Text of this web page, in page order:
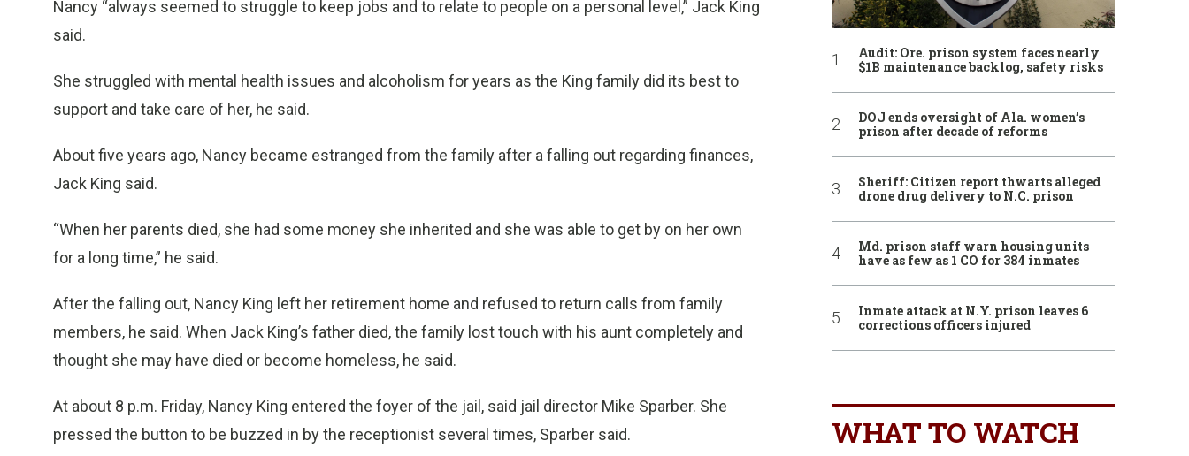
Nancy “always seemed to struggle to keep jobs and to relate to people on a personal level,” Jack King
said.
She struggled with mental health issues and alcoholism for years as the King family did its best to
support and take care of her, he said.
About five years ago, Nancy became estranged from the family after a falling out regarding finances,
Jack King said.
“When her parents died, she had some money she inherited and she was able to get by on her own
for a long time,” he said.
After the falling out, Nancy King left her retirement home and refused to return calls from family
members, he said. When Jack King’s father died, the family lost touch with his aunt completely and
thought she may have died or become homeless, he said.
At about 8 p.m. Friday, Nancy King entered the foyer of the jail, said jail director Mike Sparber. She
pressed the button to be buzzed in by the receptionist several times, Sparber said.
Audit: Ore. prison system faces nearly
$1B maintenance backlog, safety risks
DOJ ends oversight of Ala. women’s
prison after decade of reforms
Sheriff: Citizen report thwarts alleged
drone drug delivery to N.C. prison
Md. prison staff warn housing units
have as few as 1 CO for 384 inmates
Inmate attack at N.Y. prison leaves 6
corrections officers injured
WHAT TO WATCH